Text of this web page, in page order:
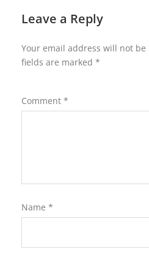
Leave a Reply
Your email address will not
fields are marked *
Comment *
Name *